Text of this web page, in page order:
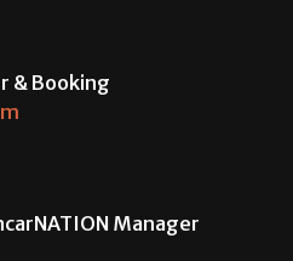
& Booking
Manager